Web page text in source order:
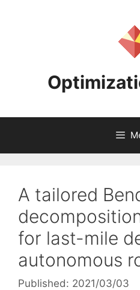
A tailored
for last-mile
autonomous
Published: 2021/03/03